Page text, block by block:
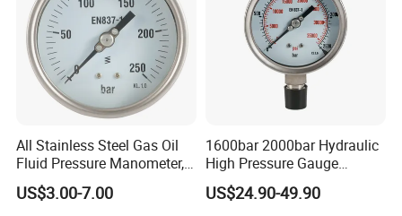
All Stainless Steel Gas Oil
Fluid Pressure Manometer,
Hydraulic Heavy-Duty
Pressure Gauge, Bourdon
US$3.00-7.00
1600bar 2000bar Hydraulic
High Pressure Gauge
Stainless Steel Case
Manometer
US$24.90-49.90